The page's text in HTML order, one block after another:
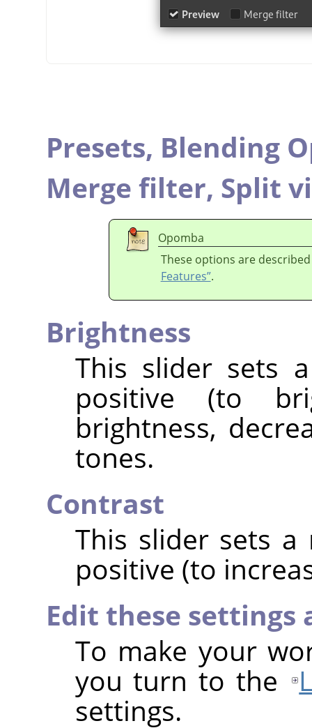
Presets, Blending
Merge filter, Split
Opomba
These options are
Features”.
Brightness
This slider sets
positive (to
brightness,
tones.
Contrast
This slider sets a
positive (to
Edit these settings
To make your
you turn to the
settings.